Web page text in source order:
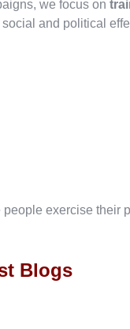
we focus on
and political
exercise their
Blogs